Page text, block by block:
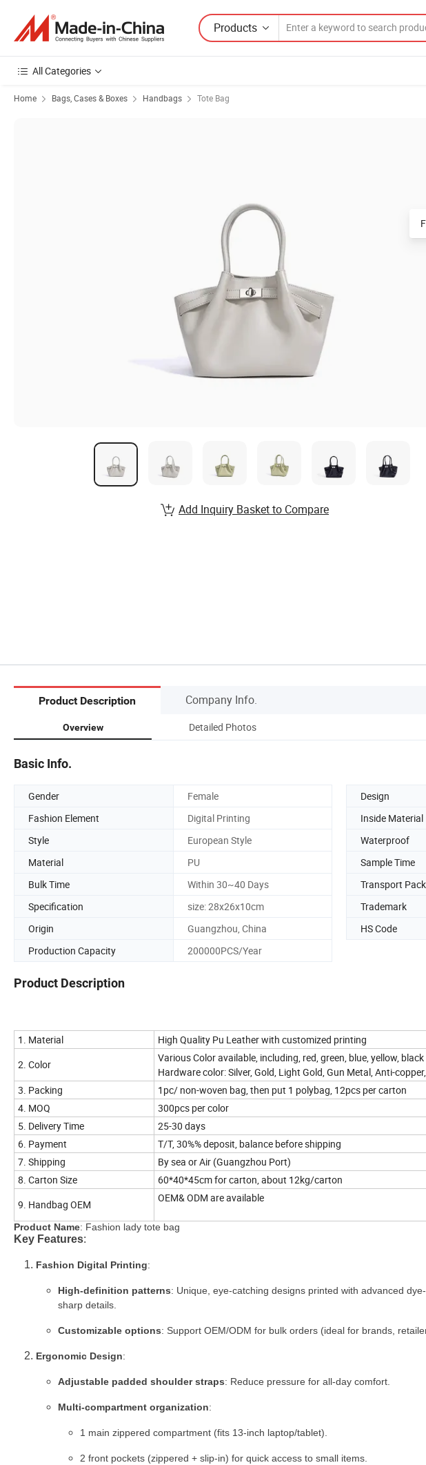
Products
All Categories
Home Bags, Cases & Boxes Handbags Tote Bag
Add Inquiry Basket to Compare
Product Description Company Info.
Overview Detailed Photos
Basic Info.
Gender Female Design
Fashion Element
Digital Printing Inside Material
Style
European Style Waterproof
Material
PU Sample Time
Bulk Time
Within 30~40 Days Transport
Specification
size: 28x26x10cm Trademark
Origin
Guangzhou, China HS Code
Production Capacity
200000PCS/Year
Product Description
1. Material
High Quality Pu Leather with customized printing
2. Color
Various Color available, including, red, green, blue, yellow, black
Hardware color: Silver, Gold, Light Gold, Gun Metal, Anti-
3. Packing
1pc/ non-woven bag, then put 1 polybag, 12pcs per carton
4. MOQ
300pcs per color
5. Delivery Time
25-30 days
6. Payment
T/T, 30%% deposit, balance before shipping
7. Shipping
By sea or Air (Guangzhou Port)
8. Carton Size
60*40*45cm for carton, about 12kg/carton
9. Handbag OEM
OEM& ODM are available
Product Name: Fashion lady tote bag
Key Features:
Fashion Digital Printing:
High-definition patterns: Unique, eye-catching designs printed with advanced
sharp details.
Customizable options: Support OEM/ODM for bulk orders (ideal for brands,
Ergonomic Design:
Adjustable padded shoulder straps: Reduce pressure for all-day comfort.
Multi-compartment organization:
1 main zippered compartment (fits 13-inch laptop/tablet).
2 front pockets (zippered + slip-in) for quick access to small items.